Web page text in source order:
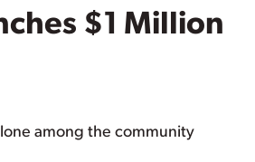
$1 Million
among the community